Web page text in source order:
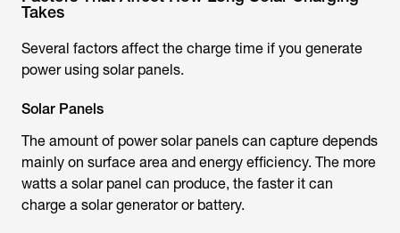
Takes
Several factors affect the charge time if you generate
power using solar panels.
Solar Panels
The amount of power solar panels can capture depends
mainly on surface area and energy efficiency. The more
watts a solar panel can produce, the faster it can
charge a solar generator or battery.